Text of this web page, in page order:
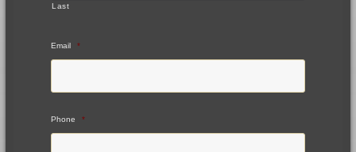
Last
Email *
Phone *